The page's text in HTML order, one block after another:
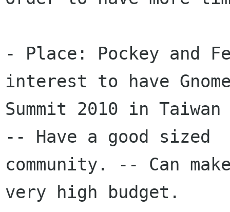
- Place: Pockey and
interest to have
Summit 2010 in
-- Have a good sized
community. -- Can
very high budget.